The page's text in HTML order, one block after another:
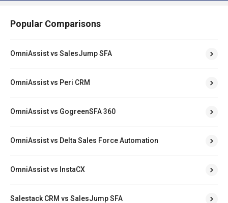
Popular Comparisons
OmniAssist vs SalesJump SFA
OmniAssist vs Peri CRM
OmniAssist vs GogreenSFA 360
OmniAssist vs Delta Sales Force Automation
OmniAssist vs InstaCX
Salestack CRM vs SalesJump SFA